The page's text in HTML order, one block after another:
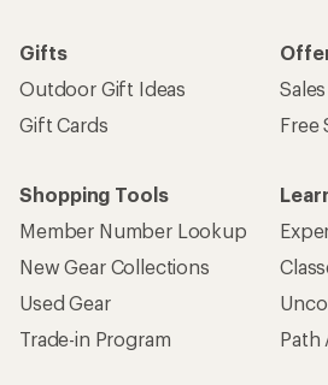
Gifts
Outdoor Gift Ideas
Gift Cards
Free
Shopping Tools
Member Number Lookup
New Gear Collections
Used Gear
Trade-in Program
Path